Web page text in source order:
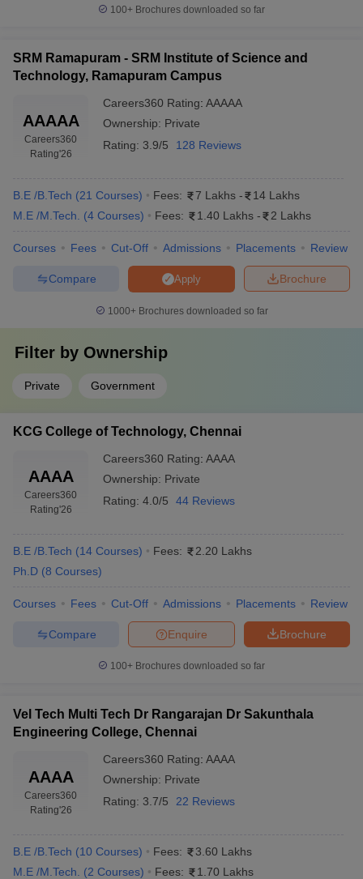
100+ Brochures downloaded so far
SRM Ramapuram - SRM Institute of Science and
Technology, Ramapuram Campus
AAAAA
Careers360
Rating'26
Careers360 Rating: AAAAA
Ownership: Private
Rating: 3.9/5 128 Reviews
B.E /B.Tech (21 Courses) Fees: 7 Lakhs -
14 Lakhs
M.E /M.Tech.
(4 Courses) Fees: 1.40 Lakhs - 2 Lakhs
Courses Fees Cut-Off Admissions Placements Review
Brochure
Apply
Compare
1000+Brochures downloaded so far
Filter by Ownership
Private Government
KCG College of Technology, Chennai
AAAA
Careers360
Rating'26
Careers360 Rating: AAAA
Ownership: Private
Rating: 4.0/5 44 Reviews
B.E /B.Tech (14 Courses) Fees:
2.20 Lakhs
Ph.D (8 Courses)
Courses Fees Cut-Off Admissions Placements Review
Brochure
Enquire
Compare
100+ Brochures downloaded so far
Vel Tech Multi Tech Dr Rangarajan Dr Sakunthala
Engineering College, Chennai
AAAA
Careers360
Rating'26
Careers360 Rating: AAAA
Ownership: Private
Rating: 3.7/5 22 Reviews
B.E /B.Tech (10 Courses) Fees:
3.60 Lakhs
M.E /M.Tech.
(2 Courses) Fees: 1.70 Lakhs